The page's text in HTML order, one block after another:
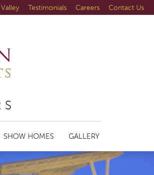
Testimonials Careers Contact Us
SHOW HOMES GALLERY